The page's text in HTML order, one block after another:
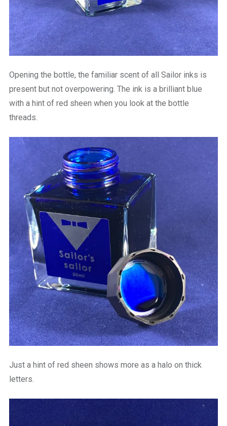
Opening the bottle, the familiar scent of all Sailor inks is
present but not overpowering. The ink is a brilliant blue
with a hint of red sheen when you look at the bottle
threads.
Just a hint of red sheen shows more as a halo on thick
letters.